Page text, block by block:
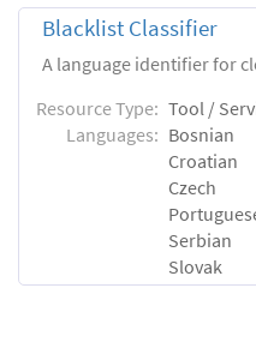
Blacklist Classifier
A language identifier for
Resource Type: Tool /
Languages: Bosnian
Croatian
Czech
Serbian
Slovak